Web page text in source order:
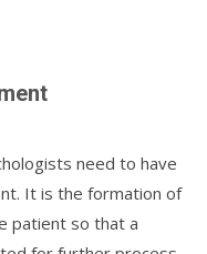
need to have
It is the formation of
patient so that a